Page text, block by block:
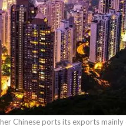
Chinese ports its exports mainly